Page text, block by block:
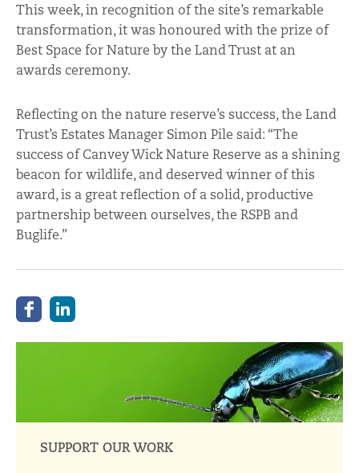
This week, in recognition of the site’s remarkable
transformation, it was honoured with the prize of
Best Space for Nature by the Land Trust at an
awards ceremony.
Reflecting on the nature reserve’s success, the Land
Trust’s Estates Manager Simon Pile said: “The
success of Canvey Wick Nature Reserve as a shining
beacon for wildlife, and deserved winner of this
award, is a great reflection of a solid, productive
partnership between ourselves, the RSPB and
Buglife.”
SUPPORT OUR WORK